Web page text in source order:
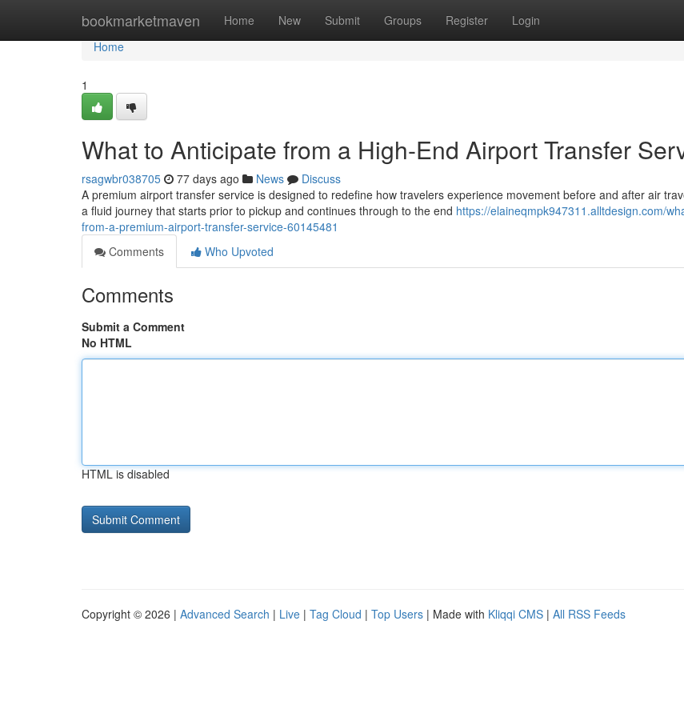
bookmarketmaven Home New Submit Groups Register Login
Home
Home
1
What to Anticipate from a High-End Airport Transfer
rsagwbr038705 77 days ago News
Discuss
A premium airport transfer service is designed to redefine how travelers experience movement before and after air
a fluid journey that starts prior to pickup and continues through to the end https://elaineqmpk947311.alltdesign.com/
from-a-premium-airport-transfer-service-60145481
Comments
Who Upvoted
Comments
Submit a Comment
No HTML
HTML is disabled
Copyright © 2026 | Advanced Search | Live | Tag Cloud | Top Users | Made with Kliqqi CMS | All RSS Feeds